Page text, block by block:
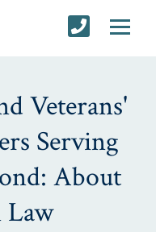
Veterans'
Serving
About
Law